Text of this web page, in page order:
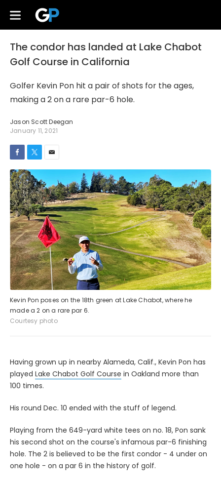
The condor has landed at Lake Chabot
Golf Course in California
Golfer Kevin Pon hit a pair of shots for the ages,
making a 2 on a rare par-6 hole.
Jason Scott Deegan
January 11, 2021
Kevin Pon poses on the 18th green at Lake Chabot, where he
made a 2 on a rare par 6.
Courtesy photo
Having grown up in nearby Alameda, Calif., Kevin Pon has
played Lake Chabot Golf Course in Oakland more than
100 times.
His round Dec. 10 ended with the stuff of legend.
Playing from the 649-yard white tees on no. 18, Pon sank
his second shot on the course's infamous par-6 finishing
hole. The 2 is believed to be the first condor - 4 under on
one hole - on a par 6 in the history of golf.